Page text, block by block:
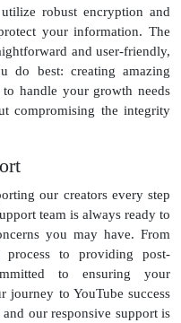
robust encryption and
your information. The
and user-friendly,
do best: creating amazing
handle your growth needs
compromising the integrity
our creators every step
team is always ready to
you may have. From
to providing post-
to ensuring your
journey to YouTube success
our responsive support is